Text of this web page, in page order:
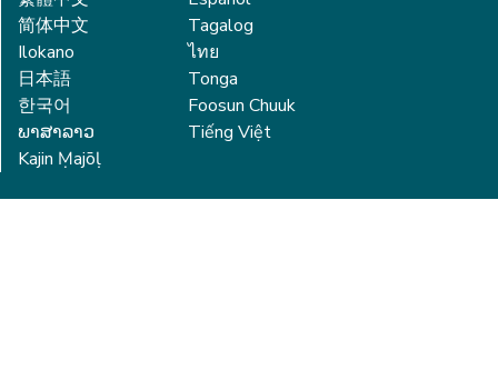
简体中文
Ilokano
日本語
한국어
ພາສາລາວ
Kajin Ṃajōḷ
Tagalog
ไทย
Tonga
Foosun Chuuk
Tiếng Việt